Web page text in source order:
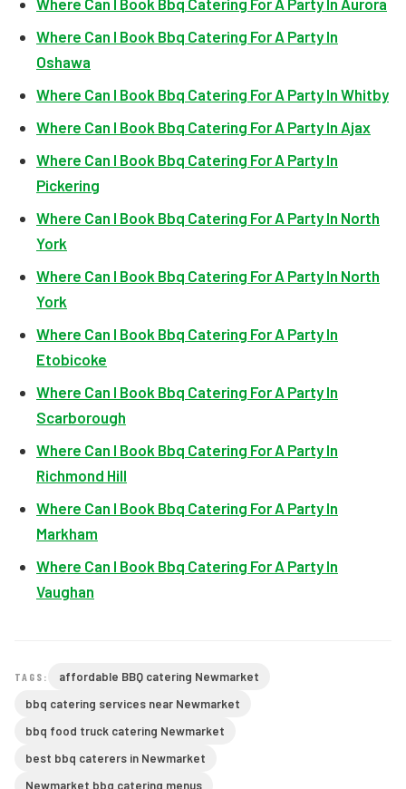
Where Can I Book Bbq Catering For A Party In Aurora
Where Can I Book Bbq Catering For A Party In
Oshawa
Where Can I Book Bbq Catering For A Party In Whitby
Where Can I Book Bbq Catering For A Party In Ajax
Where Can I Book Bbq Catering For A Party In
Pickering
Where Can I Book Bbq Catering For A Party In North
York
Where Can I Book Bbq Catering For A Party In North
York
Where Can I Book Bbq Catering For A Party In
Etobicoke
Where Can I Book Bbq Catering For A Party In
Scarborough
Where Can I Book Bbq Catering For A Party In
Richmond Hill
Where Can I Book Bbq Catering For A Party In
Markham
Where Can I Book Bbq Catering For A Party In
Vaughan
TAGS:
affordable BBQ catering Newmarket
bbq catering services near Newmarket
bbq food truck catering Newmarket
best bbq caterers in Newmarket
Newmarket bbq catering menus